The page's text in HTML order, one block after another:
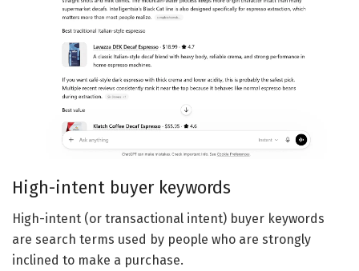
High-intent buyer keywords
High-intent (or transactional intent) buyer keywords
are search terms used by people who are strongly
inclined to make a purchase.